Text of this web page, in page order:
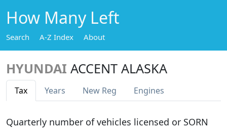
How Many Left
Search A-Z Index About
HYUNDAI ACCENT ALASKA
Tax Years New Reg Engines
Quarterly number of vehicles licensed or SORN